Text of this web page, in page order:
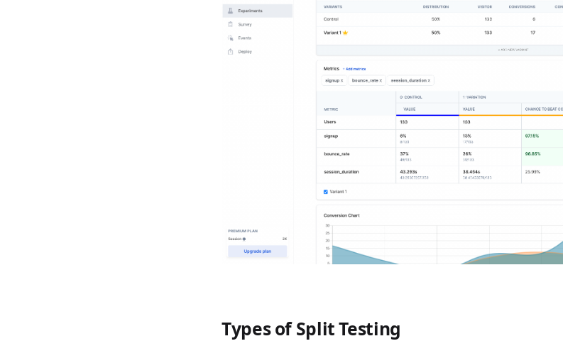
Types of Split Testing